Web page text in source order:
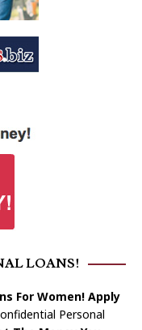
LOANS!
For Women! Apply
Personal